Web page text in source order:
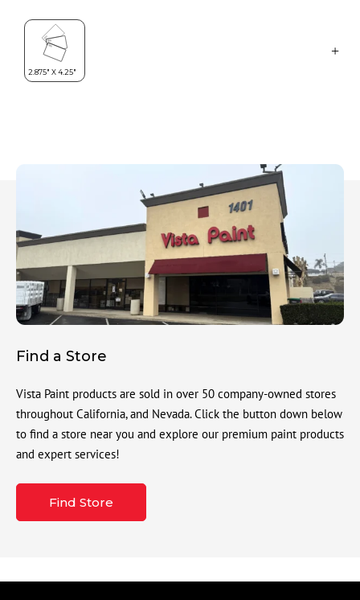
Find a Store
Vista Paint products are sold in over 50 company-owned stores
throughout California, and Nevada. Click the button down below
to find a store near you and explore our premium paint products
and expert services!
Find Store